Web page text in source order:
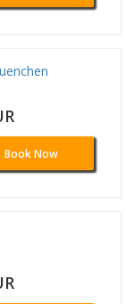
Book Now